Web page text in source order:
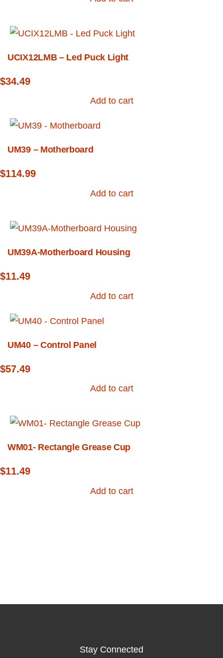
UCIX12LMB – Led Puck Light
$34.49
Add to cart
UM39 – Motherboard
$114.99
Add to cart
UM39A-Motherboard Housing
$11.49
Add to cart
UM40 – Control Panel
$57.49
Add to cart
WM01- Rectangle Grease Cup
$11.49
Add to cart
Stay Connected